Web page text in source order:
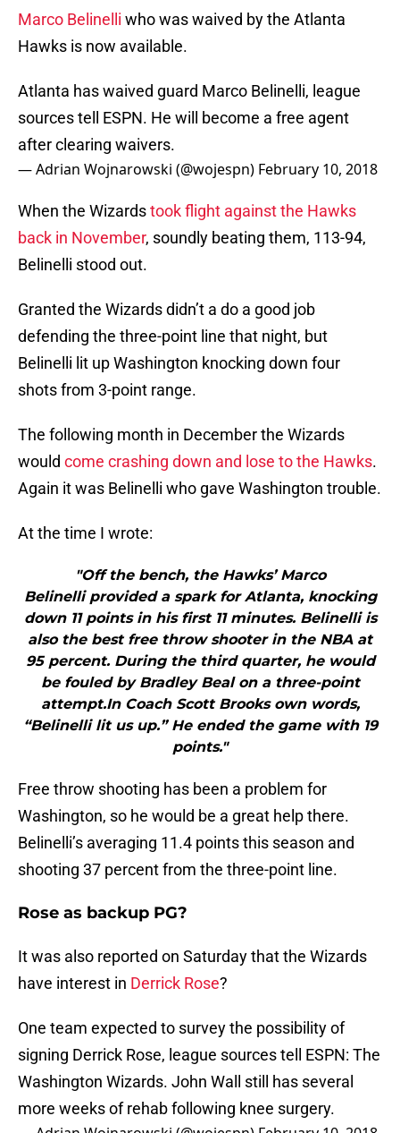
Marco Belinelli who was waived by the Atlanta
Hawks is now available.
Atlanta has waived guard Marco Belinelli, league
sources tell ESPN. He will become a free agent
after clearing waivers.
— Adrian Wojnarowski (@wojespn) February 10, 2018
When the Wizardstook flight against the Hawks
back in November, soundly beating them, 113-94,
Belinelli stood out.
Granted the Wizards didn’t a do a good job
defending the three-point line that night, but
Belinelli lit up Washington knocking down four
shots from 3-point range.
The following month in December the Wizards
would come crashing down and lose to the Hawks.
Again it was Belinelli who gave Washington trouble.
At the time I wrote:
"Off the bench, the Hawks’ Marco
Belinelli provided a spark for Atlanta, knocking
down 11 points in his first 11 minutes. Belinelli is
also the best free throw shooter in the NBA at
95 percent. During the third quarter, he would
be fouled by Bradley Beal on a three-point
attempt.In Coach Scott Brooks own words,
“Belinelli lit us up.” He ended the game with 19
points."
Free throw shooting has been a problem for
Washington, so he would be a great help there.
Belinelli’s averaging 11.4 points this season and
shooting 37 percent from the three-point line.
Rose as backup PG?
It was also reported on Saturday that the Wizards
have interest in Derrick Rose?
One team expected to survey the possibility of
signing Derrick Rose, league sources tell ESPN: The
Washington Wizards. John Wall still has several
more weeks of rehab following knee surgery.